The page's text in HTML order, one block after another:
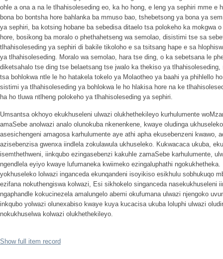
ohle a ona a na le tlhahisoleseding eo, ka ho hong, e leng ya sephiri mme e
bona bo bontsha hore bahlanka ba mmuso bao, tshebetsong ya bona ya
ya sephiri, ba kotsing hobane ba sebedisa ditaelo tsa polokeho ka mokgwa
hore, bosikong ba moralo o phethahetseng wa semolao, disistimi tse sa
tlhahisoleseding ya sephiri di bakile tikoloho e sa tsitsang hape e sa
ya tlhahisoleseding. Moralo wa semolao, hara tse ding, o ka sebetsana le
diketsahalo tse ding tse belaetsang tse jwalo ka thekiso ya
tsa bohlokwa ntle le ho hatakela tokelo ya Molaotheo ya baahi ya phihlello
sistimi ya tlhahisoleseding ya bohlokwa le ho hlakisa hore na ke
ha ho tluwa ntlheng polokeho ya tlhahisoleseding ya sephiri.
Umsantsa okhoyo ekukhuseleni ulwazi olukhethekileyo kurhulumente
amaSebe anolwazi analo olunokuba nkenenkene, kwaye oludinga
asesichengeni amagosa karhulumente aye athi apha ekusebenzeni kwawo,
azisebenzisa gwenxa iindlela zokulawula ukhuseleko. Kukwacaca ukuba,
isemthethweni, iinkqubo ezingasebenzi kakuhle zamaSebe karhulumente,
ngendlela eyiyo kwaye lufumaneka kwiimeko ezingaluphathi
yokhuseleko lolwazi inganceda ekunqandeni isoyikiso esikhulu sobhukuqo
ezifana nokuthengiswa kolwazi, Esi sikhokelo singanceda nasekukhuseleni
ngaphandle kokucinezela amalungelo abemi okufumana ulwazi njengoko
inkqubo yolwazi olunexabiso kwaye kuya kucacisa ukuba loluphi ulwazi
nokukhuselwa kolwazi olukhethekileyo.
Show full item record